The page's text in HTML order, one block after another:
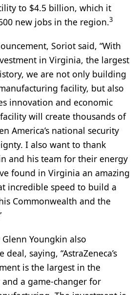
to $4.5 billion, which it
new jobs in the region.3
Soriot said, “With
in Virginia, the largest
we are not only building
facility, but also
innovation and economic
will create thousands of
America’s national security
I also want to thank
and his team for their energy
found in Virginia an amazing
incredible speed to build a
Commonwealth and the
Youngkin also
saying, “AstraZeneca’s
is the largest in the
and a game-changer for